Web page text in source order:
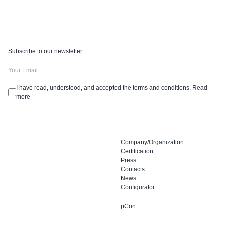
Company/Organization
Certification
Press
Contacts
News
Configurator
pCon
Subscribe to our newsletter
I have read, understood, and accepted the terms and conditions. Read
more